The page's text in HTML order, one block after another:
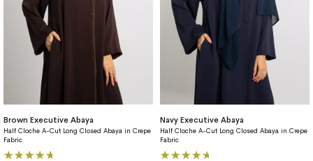
Brown Executive Abaya
Half Cloche A-Cut Long Closed Abaya in Crepe
Fabric
Rating:
Navy Executive Abaya
Half Cloche A-Cut Long Closed Abaya in Crepe
Fabric
Rating: